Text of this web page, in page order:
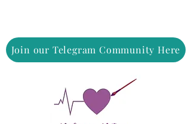
Join our Telegram Community Here